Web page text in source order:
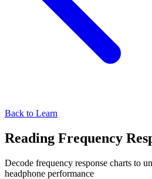
Back to Learn
Reading Frequency
Decode frequency response charts to
headphone performance